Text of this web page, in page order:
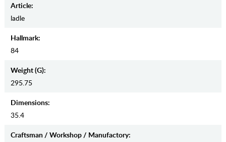
Article:
ladle
Hallmark:
84
Weight (g):
295.75
Dimensions:
35.4
Craftsman / Workshop / Manufactory: